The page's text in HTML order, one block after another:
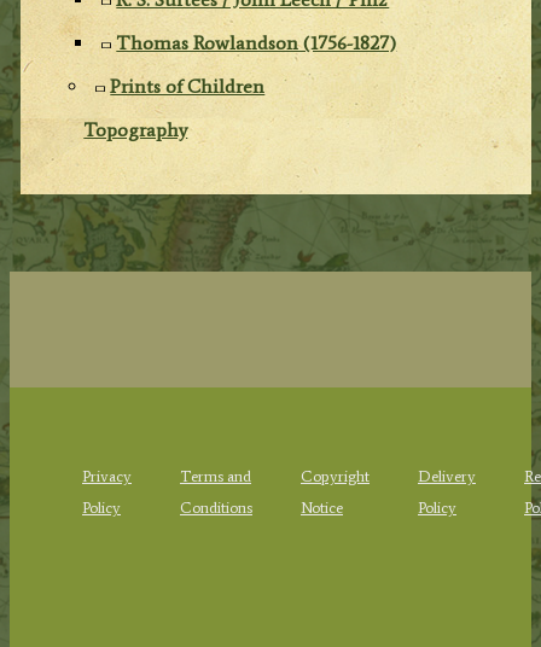
Thomas Rowlandson (1756-1827)
Prints of Children
Topography
Privacy
Policy
Terms and
Conditions
Copyright
Notice
Delivery
Policy